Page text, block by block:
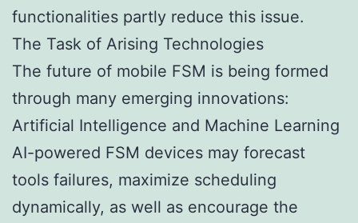
functionalities partly reduce this issue.
The Task of Arising Technologies
The future of mobile FSM is being formed
through many emerging innovations:
Artificial Intelligence and Machine Learning
AI-powered FSM devices may forecast
tools failures, maximize scheduling
dynamically, as well as encourage the